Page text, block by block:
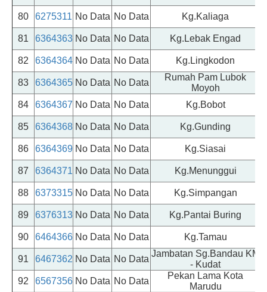
80 6275311 No Data No Data Kg.Kaliaga
81 6364363 No Data No Data Kg.Lebak Engad
82 6364364 No Data No Data Kg.Lingkodon
83 6364365 No Data No Data
Rumah Pam Lubok
Moyoh
84 6364367 No Data No Data Kg.Bobot
85 6364368 No Data No Data Kg.Gunding
86 6364369 No Data No Data Kg.Siasai
87 6364371 No Data No Data Kg.Menunggui
88 6373315 No Data No Data Kg.Simpangan
89 6376313 No Data No Data Kg.Pantai Buring
90 6464366 No Data No Data Kg.Tamau
91 6467362 No Data No Data
Jambatan Sg.Bandau KM
- Kudat
92
6567356 No Data No Data
Pekan Lama Kota
Marudu